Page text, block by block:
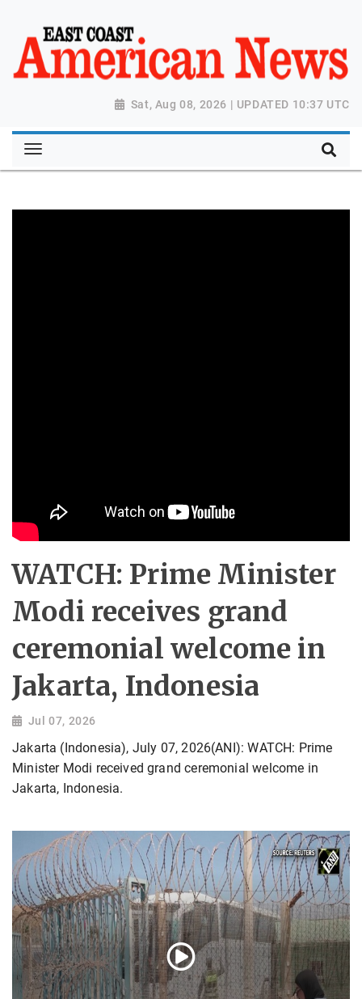
Sat, Aug 08, 2026 | UPDATED 10:37 UTC
WATCH: Prime Minister
Modi receives grand
ceremonial welcome in
Jakarta, Indonesia
Jul 07, 2026
Jakarta (Indonesia), July 07, 2026(ANI): WATCH: Prime
Minister Modi received grand ceremonial welcome in
Jakarta, Indonesia.